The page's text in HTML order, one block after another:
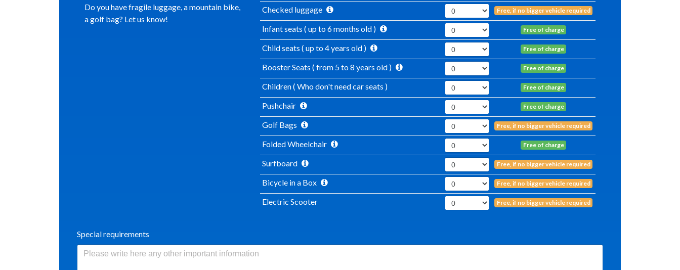
Do you have fragile luggage, a mountain bike,
a golf bag? Let us know!
Checked luggage Free, if no bigger vehicle required
Infant seats ( up to 6 months old ) Free of charge
Child seats ( up to 4 years old ) Free of charge
Booster Seats ( from 5 to 8 years old ) Free of charge
Children ( Who don't need car seats ) Free of charge
Pushchair Free of charge
Golf Bags Free, if no bigger vehicle required
Folded Wheelchair Free of charge
Surfboard Free, if no bigger vehicle required
Bicycle in a Box Free, if no bigger vehicle required
Electric Scooter Free, if no bigger vehicle required
Special requirements